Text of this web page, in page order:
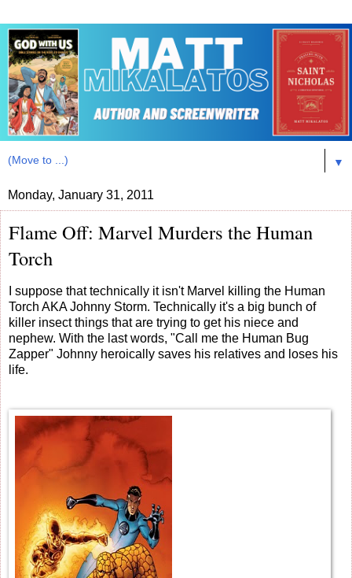
▼
Monday, January 31, 2011
Flame Off: Marvel Murders the Human
Torch
I suppose that technically it isn't Marvel killing the Human
Torch AKA Johnny Storm. Technically it's a big bunch of
killer insect things that are trying to get his niece and
nephew. With the last words, "Call me the Human Bug
Zapper" Johnny heroically saves his relatives and loses his
life.